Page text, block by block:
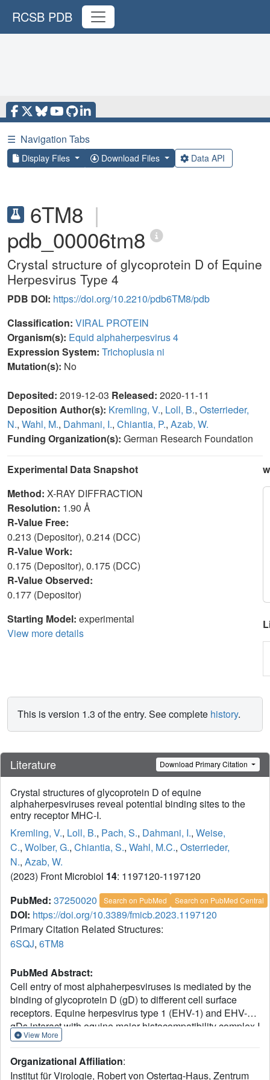
RCSB PDB
☰ Navigation Tabs
Display Files Download Files Data API
6TM8 |
pdb_00006tm8
Crystal structure of glycoprotein D of Equine
Herpesvirus Type 4
PDB DOI: https://doi.org/10.2210/pdb6TM8/pdb
Classification: VIRAL PROTEIN
Organism(s): Equid alphaherpesvirus 4
Expression System: Trichoplusia ni
Mutation(s): No
Deposited: 2019-12-03 Released: 2020-11-11
Deposition Author(s): Kremling, V., Loll, B., Osterrieder,
N., Wahl, M., Dahmani, I., Chiantia, P., Azab, W.
Funding Organization(s): German Research Foundation
Experimental Data Snapshot
Method: X-RAY DIFFRACTION
Resolution: 1.90 Å
R-Value Free:
0.213 (Depositor), 0.214 (DCC)
R-Value Work:
0.175 (Depositor), 0.175 (DCC)
R-Value Observed:
0.177 (Depositor)
Starting Model: experimental
View more details
This is version 1.3 of the entry. See complete history.
Literature Download Primary Citation
Crystal structures of glycoprotein D of equine
alphaherpesviruses reveal potential binding sites to the
entry receptor MHC-I.
Kremling, V., Loll, B., Pach, S., Dahmani, I., Weise,
C., Wolber, G., Chiantia, S., Wahl, M.C., Osterrieder,
N., Azab, W.
(2023) Front Microbiol 14: 1197120-1197120
PubMed: 37250020 Search on PubMed Search on PubMed Central
DOI: https://doi.org/10.3389/fmicb.2023.1197120
Primary Citation Related Structures:
6SQJ, 6TM8
PubMed Abstract:
Cell entry of most alphaherpesviruses is mediated by the
binding of glycoprotein D (gD) to different cell surface
receptors. Equine herpesvirus type 1 (EHV-1) and EHV-4
gDs interact with equine major histocompatibility complex I
(MHC-I) to initiate entry into equine cells. We have
crystal structures of EHV-1 and EHV-4 gDs (gD1, gD4),
View More
Organizational Affiliation:
Institut für Virologie, Robert von Ostertag-Haus, Zentrum